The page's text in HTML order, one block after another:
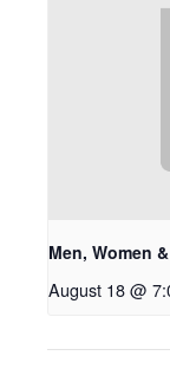
Men, Women
August 18 @